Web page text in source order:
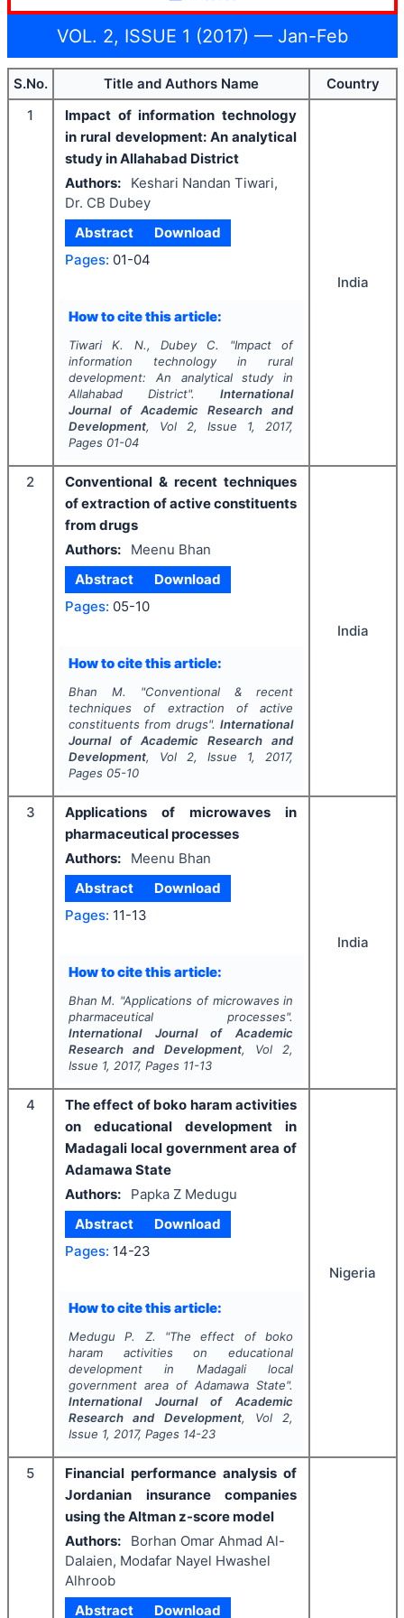
VOL. 2, ISSUE 1 (2017) — Jan-Feb
S.No. Title and Authors Name
Country
1
Impact of information technology
in rural development: An analytical
study in Allahabad District
Authors:
Keshari Nandan Tiwari,
Dr. CB Dubey
Abstract
Download
Pages: 01-04
How to cite this article:
Tiwari K. N., Dubey C. "Impact of
information technology in rural
development: An analytical study in
Allahabad District".International
Journal of Academic Research and
Development, Vol 2, Issue 1, 2017,
Pages 01-04
India
2
Conventional & recent techniques
of extraction of active constituents
from drugs
Authors:
Meenu Bhan
Abstract
Download
Pages: 05-10
How to cite this article:
Bhan M. "Conventional & recent
techniques of extraction of active
constituents from drugs".International
Journal of Academic Research and
Development, Vol 2, Issue 1, 2017,
Pages 05-10
India
3
Applications of microwaves in
pharmaceutical processes
Authors:
Meenu Bhan
Abstract
Download
Pages: 11-13
How to cite this article:
Bhan M. "Applications of microwaves in
pharmaceutical processes".
International Journal of Academic
Research and Development, Vol 2,
Issue 1, 2017, Pages 11-13
India
4
The effect of boko haram activities
on educational development in
Madagali local government area of
Adamawa State
Authors:
Papka Z Medugu
Abstract
Download
Pages: 14-23
How to cite this article:
Medugu P. Z. "The effect of boko
haram activities on educational
development in Madagali local
government area of Adamawa State".
International Journal of Academic
Research and Development, Vol 2,
Issue 1, 2017, Pages 14-23
Nigeria
5
Financial performance analysis of
Jordanian insurance companies
using the Altman z-score model
Authors:
Borhan Omar Ahmad Al-
Dalaien, Modafar Nayel Hwashel
Alhroob
Abstract
Download